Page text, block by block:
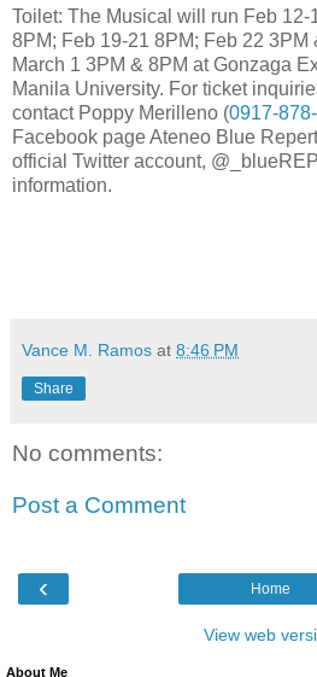
Toilet: The Musical will run Feb 12-
8PM; Feb 19-21 8PM; Feb 22 3PM
March 1 3PM & 8PM at Gonzaga
Manila University. For ticket
contact Poppy Merilleno (0917-
Facebook page Ateneo Blue
official Twitter account,
information.
Vance M. Ramos at 8:46 PM
Share
No comments:
Post a Comment
‹ Home
View web
About Me